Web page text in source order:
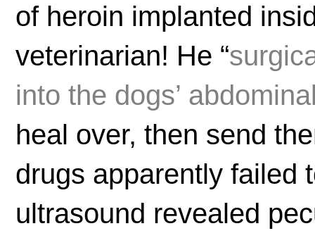
of heroin implanted
veterinarian! He “
into the dogs’
heal over, then send
drugs apparently failed
ultrasound revealed